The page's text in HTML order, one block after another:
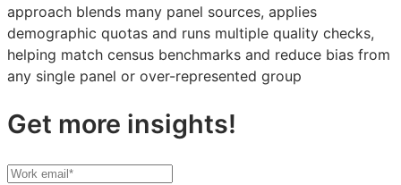
approach blends many panel sources, applies
demographic quotas and runs multiple quality checks,
helping match census benchmarks and reduce bias from
any single panel or over-represented group
Get more insights!
Your